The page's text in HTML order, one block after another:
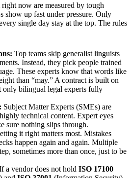
now are measured by tough
show up fast under pressure. Only
single day stay at the top. The rules
Top teams skip generalist linguists
Instead, they pick people trained
These experts know that words like
than “may.” A contract is built on
only bilingual legal experts fully
Subject Matter Experts (SMEs) are
technical content. Expert eyes
sure nothing slips through.
it right matters most. Mistakes
happen again and again. Multiple
sometimes more than once, just to be
a vendor does not hold ISO 17100